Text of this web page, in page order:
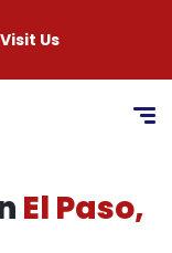
Visit Us
El Paso,